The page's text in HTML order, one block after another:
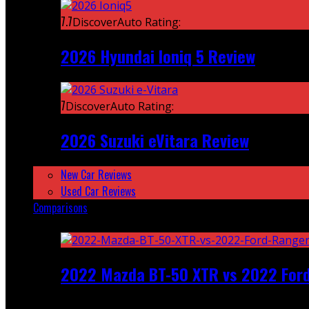
7.7DiscoverAuto Rating:
2026 Hyundai Ioniq 5 Review
7DiscoverAuto Rating:
2026 Suzuki eVitara Review
New Car Reviews
Used Car Reviews
Comparisons
2022 Mazda BT-50 XTR vs 2022